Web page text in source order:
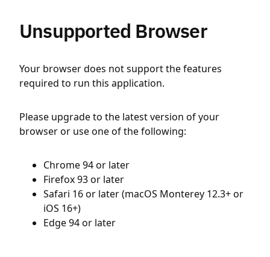
Unsupported Browser
Your browser does not support the features
required to run this application.
Please upgrade to the latest version of your
browser or use one of the following:
Chrome 94 or later
Firefox 93 or later
Safari 16 or later (macOS Monterey 12.3+ or
iOS 16+)
Edge 94 or later